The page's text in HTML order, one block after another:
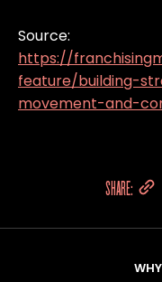
Source:
https://
feature/building-
movement-and-
SHARE: